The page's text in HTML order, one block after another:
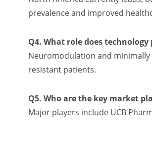
prevalence and improved
Q4. What role does
Neuromodulation and
resistant patients.
Q5. Who are the key market
Major players include UCB